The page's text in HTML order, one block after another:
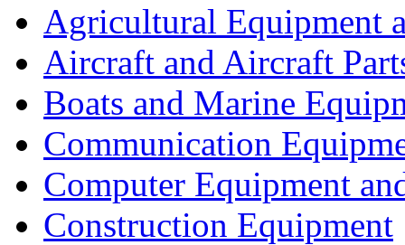
Agricultural Equipment
Aircraft and Aircraft
Boats and Marine
Communication
Computer Equipment
Construction Equipment